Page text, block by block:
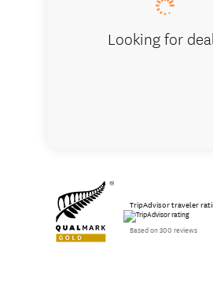
Looking for
TripAdvisor traveler
Based on 300 reviews